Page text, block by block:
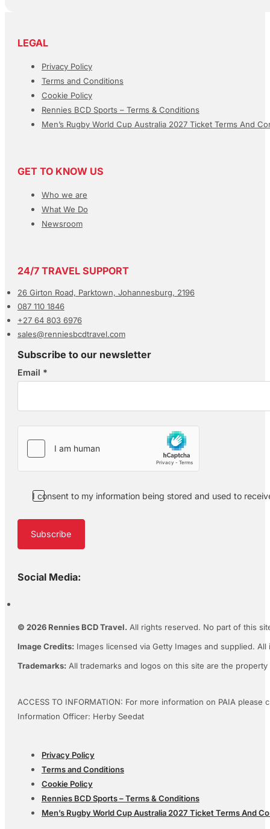
LEGAL
Privacy Policy
Terms and Conditions
Cookie Policy
Rennies BCD Sports – Terms & Conditions
Men’s Rugby World Cup Australia 2027 Ticket Terms And
GET TO KNOW US
Who we are
What We Do
Newsroom
24/7 TRAVEL SUPPORT
26 Girton Road, Parktown, Johannesburg, 2196
087 110 1846
+27 64 803 6976
sales@renniesbcdtravel.com
Subscribe to our newsletter
Section
Email *
I consent to my information being stored and used to
Subscribe
Social Media:
© 2026 Rennies BCD Travel. All rights reserved. No part of this
Image Credits: Images licensed via Getty Images and supplied.
Trademarks: All trademarks and logos on this site are the
ACCESS TO INFORMATION: For more information on PAIA please
Information Officer: Herby Seedat
Privacy Policy
Terms and Conditions
Cookie Policy
Rennies BCD Sports – Terms & Conditions
Men’s Rugby World Cup Australia 2027 Ticket Terms And